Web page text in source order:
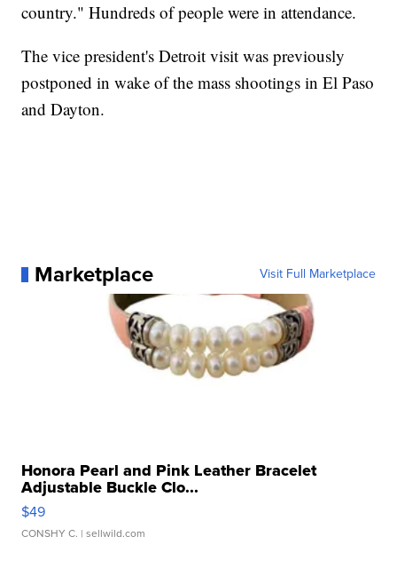
country." Hundreds of people were in attendance.
The vice president's Detroit visit was previously
postponed in wake of the mass shootings in El Paso
and Dayton.
Marketplace Visit Full Marketplace
Honora Pearl and Pink Leather Bracelet
Adjustable Buckle Clo...
$49
CONSHY C. | sellwild.com